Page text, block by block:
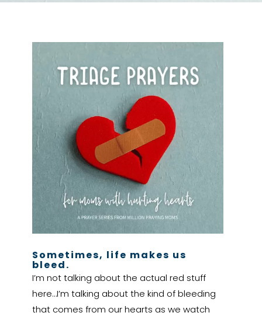
Sometimes, life makes us
bleed.
I’m not talking about the actual red stuff
here…I’m talking about the kind of bleeding
that comes from our hearts as we watch